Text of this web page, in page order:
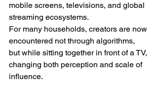
mobile screens, televisions, and global
streaming ecosystems.
For many households, creators are now
encountered not through algorithms,
but while sitting together in front of a TV,
changing both perception and scale of
influence.